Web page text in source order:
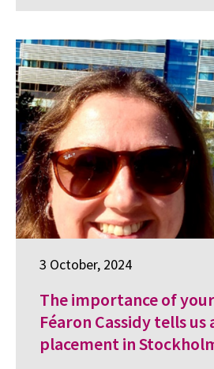
3 October, 2024
The importance of
Féaron Cassidy tells
placement in